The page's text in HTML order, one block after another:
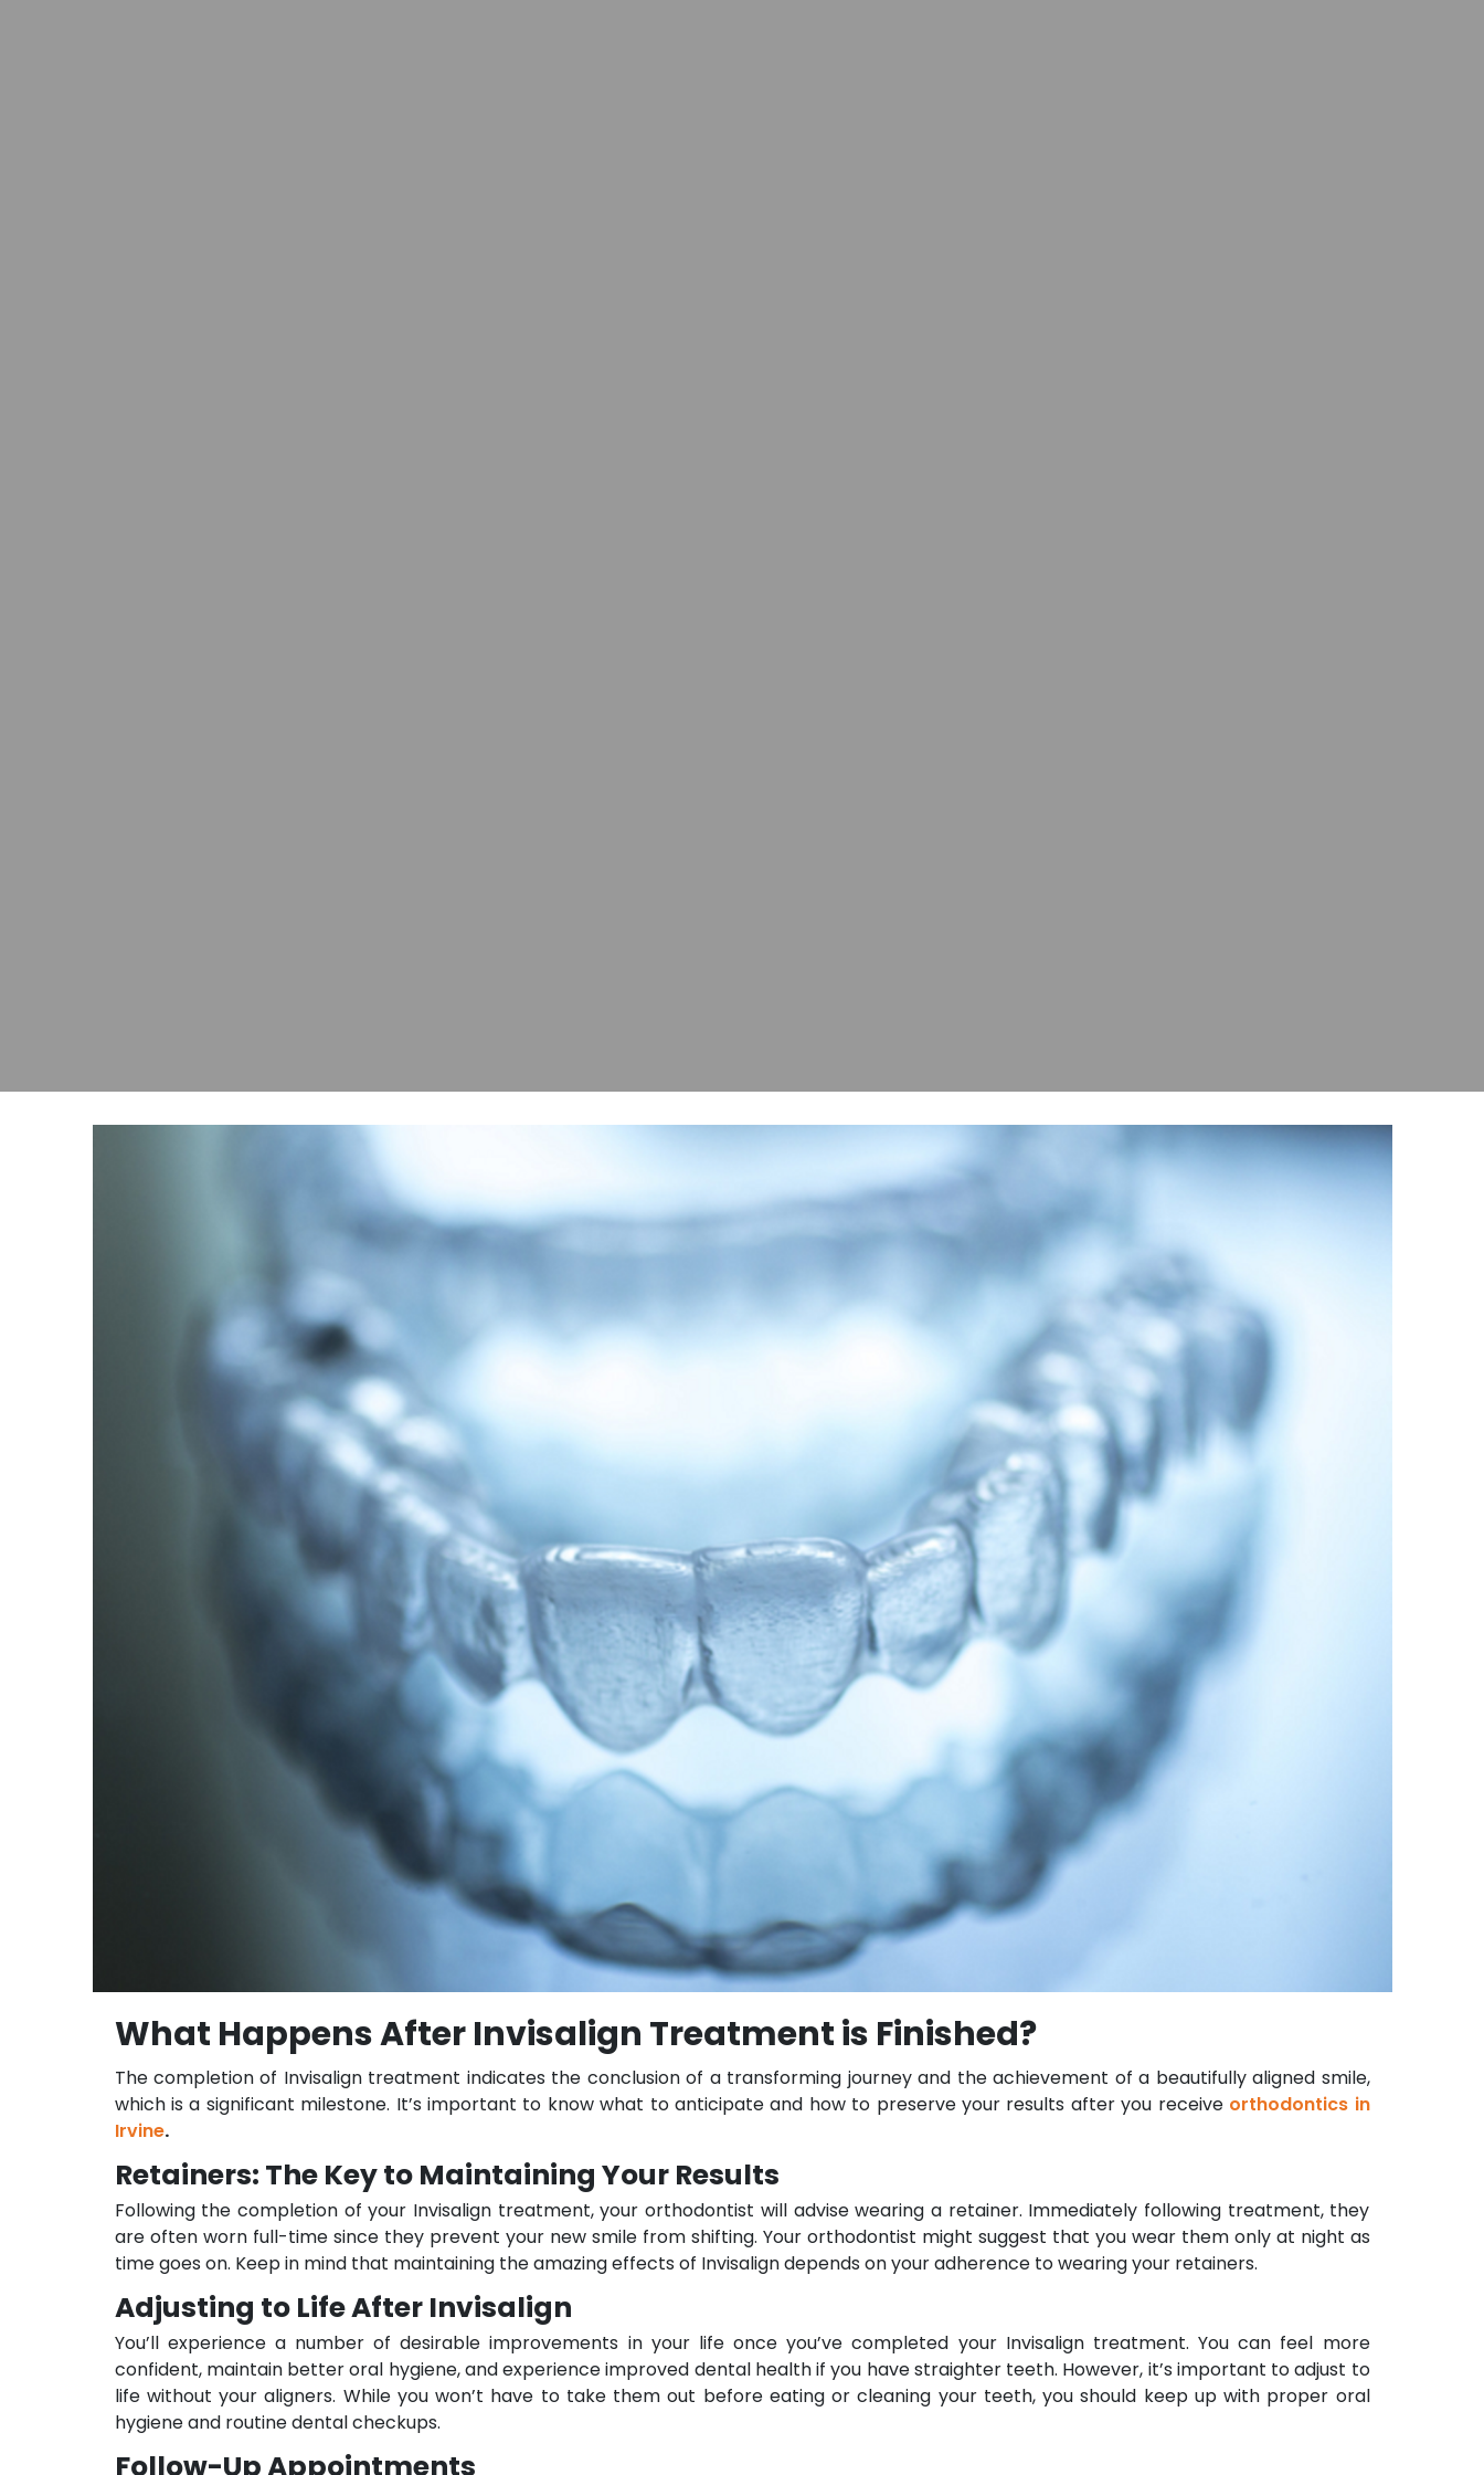
What Happens After Invisalign Treatment is Finished?
The completion of Invisalign treatment indicates the conclusion of a transforming journey and the achievement of a beautifully aligned smile,
which is a significant milestone. It’s important to know what to anticipate and how to preserve your results after you receive orthodontics in
Irvine.
Retainers: The Key to Maintaining Your Results
Following the completion of your Invisalign treatment, your orthodontist will advise wearing a retainer. Immediately following treatment, they
are often worn full-time since they prevent your new smile from shifting. Your orthodontist might suggest that you wear them only at night as
time goes on. Keep in mind that maintaining the amazing effects of Invisalign depends on your adherence to wearing your retainers.
Adjusting to Life After Invisalign
You’ll experience a number of desirable improvements in your life once you’ve completed your Invisalign treatment. You can feel more
confident, maintain better oral hygiene, and experience improved dental health if you have straighter teeth. However, it’s important to adjust to
life without your aligners. While you won’t have to take them out before eating or cleaning your teeth, you should keep up with proper oral
hygiene and routine dental checkups.
Follow-Up Appointments